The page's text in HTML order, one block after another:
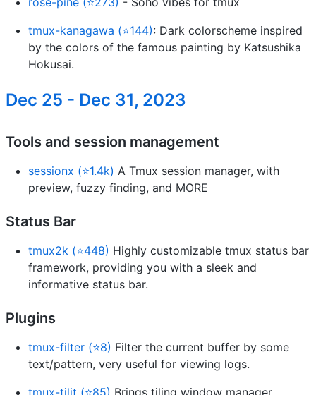
tmux-kanagawa (⭐144): Dark colorscheme inspired
by the colors of the famous painting by Katsushika
Hokusai.
Dec 25 - Dec 31, 2023
Tools and session management
sessionx (⭐1.4k) A Tmux session manager, with
preview, fuzzy finding, and MORE
Status Bar
tmux2k (⭐448) Highly customizable tmux status bar
framework, providing you with a sleek and
informative status bar.
Plugins
tmux-filter (⭐8) Filter the current buffer by some
text/pattern, very useful for viewing logs.
tmux-tilit (⭐85) Brings tiling window manager